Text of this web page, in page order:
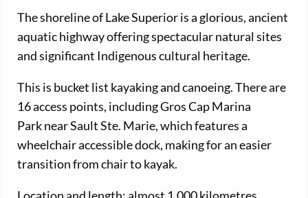
The shoreline of Lake Superior is a glorious, ancient
aquatic highway offering spectacular natural sites
and significant Indigenous cultural heritage.
This is bucket list kayaking and canoeing. There are
16 access points, including Gros Cap Marina
Park near Sault Ste. Marie, which features a
wheelchair accessible dock, making for an easier
transition from chair to kayak.